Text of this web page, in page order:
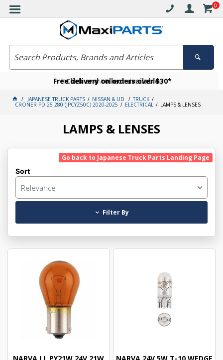
0
Free delivery on orders over $30*
Click and collect available
Become a VIP member today
JAPANESE TRUCK PARTS NISSAN & UD TRUCK
CRONER PD 25 280 (JPCYZ50C) 2020-2025 ELECTRICAL LAMPS & LENSES
LAMPS & LENSES
Go back to Japanese Truck Parts Landing Page
Sort
Relevance
Filter By